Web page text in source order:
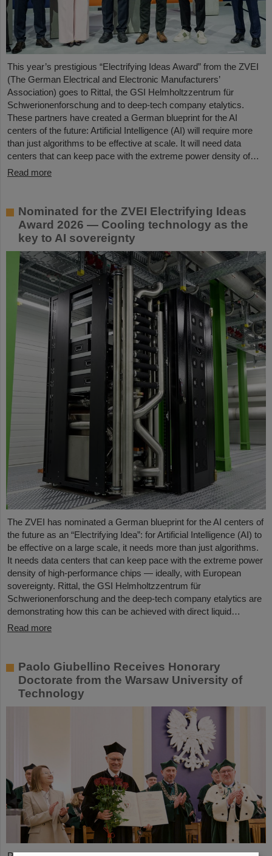
This year’s prestigious “Electrifying Ideas Award” from the ZVEI
(The German Electrical and Electronic Manufacturers’
Association) goes to Rittal, the GSI Helmholtzzentrum für
Schwerionenforschung and to deep-tech company etalytics.
These partners have created a German blueprint for the AI
centers of the future: Artificial Intelligence (AI) will require more
than just algorithms to be effective at scale. It will need data
centers that can keep pace with the extreme power density of…
Read more
Nominated for the ZVEI Electrifying Ideas
Award 2026 — Cooling technology as the
key to AI sovereignty
The ZVEI has nominated a German blueprint for the AI centers of
the future as an “Electrifying Idea”: for Artificial Intelligence (AI) to
be effective on a large scale, it needs more than just algorithms.
It needs data centers that can keep pace with the extreme power
density of high-performance chips — ideally, with European
sovereignty. Rittal, the GSI Helmholtzzentrum für
Schwerionenforschung and the deep-tech company etalytics are
demonstrating how this can be achieved with direct liquid…
Read more
Paolo Giubellino Receives Honorary
Doctorate from the Warsaw University of
Technology